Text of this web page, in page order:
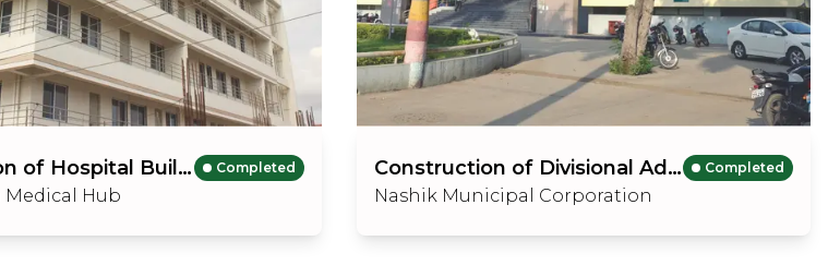
Construction of Hospital Building (B+GF+6 Floors) Completed
Medical Hub
Construction of Divisional Administration Building Completed
Nashik Municipal Corporation